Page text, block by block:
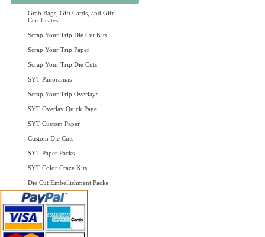
Grab Bags, Gift Cards, and Gift
Certificates
Scrap Your Trip Die Cut Kits
Scrap Your Trip Paper
Scrap Your Trip Die Cuts
SYT Panoramas
Scrap Your Trip Overlays
SYT Overlay Quick Page
SYT Custom Paper
Custom Die Cuts
SYT Paper Packs
SYT Color Craze Kits
Die Cut Embellishment Packs